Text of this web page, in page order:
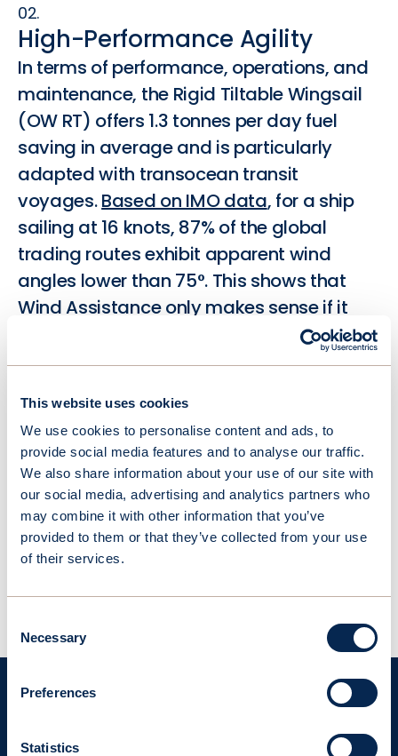
This website uses cookies
We use cookies to personalise content and ads, to
provide social media features and to analyse our traffic.
We also share information about your use of our site with
our social media, advertising and analytics partners who
may combine it with other information that you’ve
provided to them or that they’ve collected from your use
of their services.
Selection
Necessary
Preferences
Statistics
02.
High-Performance Agility
In terms of performance, operations, and
maintenance, the Rigid Tiltable Wingsail
(OW RT) offers 1.3 tonnes per day fuel
saving in average and is particularly
adapted with transocean transit
voyages.Based on IMO data, for a ship
sailing at 16 knots, 87% of the global
trading routes exhibit apparent wind
angles lower than 75°. This shows that
Wind Assistance only makes sense if it
system differentiates by its thin and
aerodynamic profile which generates
positive thrust starting at 5° apparent
wind angle. This agility is an essential
feature for vessel facing unpredictable
routes and headwinds.